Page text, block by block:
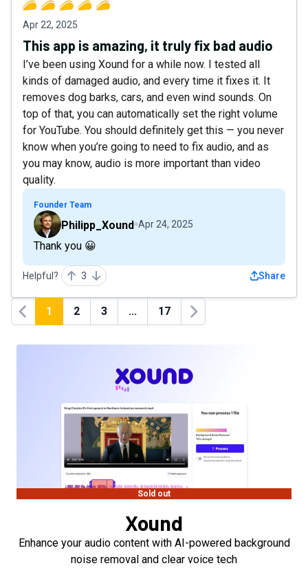
Apr 22, 2025
This app is amazing, it truly fix bad audio
I’ve been using Xound for a while now. I tested all
kinds of damaged audio, and every time it fixes it. It
removes dog barks, cars, and even wind sounds. On
top of that, you can automatically set the right volume
for YouTube. You should definitely get this — you never
know when you’re going to need to fix audio, and as
you may know, audio is more important than video
quality.
Founder Team
Philipp_Xound Apr 24, 2025
Thank you 😀
Helpful? 3 Share
Previous
1 2 3 ... 17
Next
Sold out
Xound
Enhance your audio content with AI-powered background
noise removal and clear voice tech